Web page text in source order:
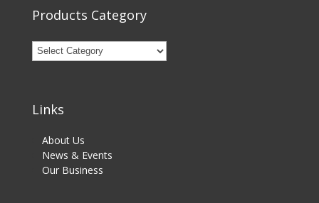
Products Category
Links
About Us
News & Events
Our Business